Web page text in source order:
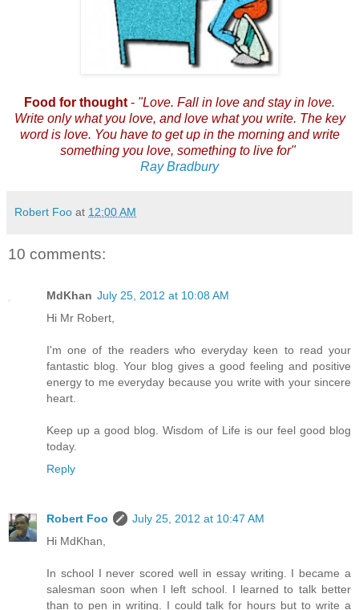
Food for thought - "Love. Fall in love and stay in love.
Write only what you love, and love what you write. The key
word is love. You have to get up in the morning and write
something you love, something to live for"
Ray Bradbury
Robert Foo at 12:00 AM
10 comments:
MdKhan July 25, 2012 at 10:08 AM
Hi Mr Robert,
I'm one of the readers who everyday keen to read your
fantastic blog. Your blog gives a good feeling and positive
energy to me everyday because you write with your sincere
heart.
Keep up a good blog. Wisdom of Life is our feel good blog
today.
Reply
Robert Foo
July 25, 2012 at 10:47 AM
Hi MdKhan,
In school I never scored well in essay writing. I became a
salesman soon when I left school. I learned to talk better
than to pen in writing. I could talk for hours but to write a